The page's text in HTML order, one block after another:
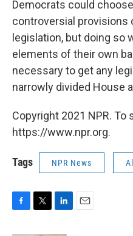
Democrats could
controversial provisions
legislation, but doing so
elements of their own
necessary to get any
narrowly divided House
Copyright 2021 NPR. To
https://www.npr.org.
Tags NPR News